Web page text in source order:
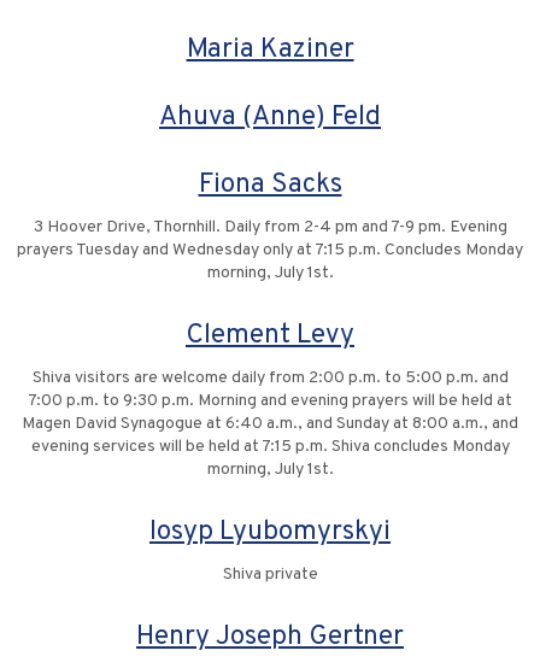
Maria Kaziner
Ahuva (Anne) Feld
Fiona Sacks
3 Hoover Drive, Thornhill. Daily from 2-4 pm and 7-9 pm. Evening
prayers Tuesday and Wednesday only at 7:15 p.m. Concludes Monday
morning, July 1st.
Clement Levy
Shiva visitors are welcome daily from 2:00 p.m. to 5:00 p.m. and
7:00 p.m. to 9:30 p.m. Morning and evening prayers will be held at
Magen David Synagogue at 6:40 a.m., and Sunday at 8:00 a.m., and
evening services will be held at 7:15 p.m. Shiva concludes Monday
morning, July 1st.
Iosyp Lyubomyrskyi
Shiva private
Henry Joseph Gertner